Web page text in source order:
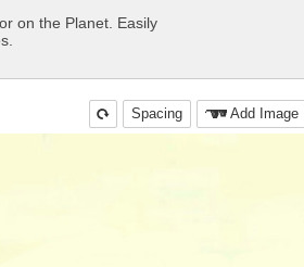
on the Planet. Easily
Add Image
Spacing